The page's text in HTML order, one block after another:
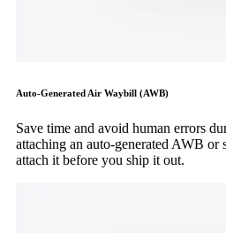
Auto-Generated Air Waybill (AWB)
Save time and avoid human errors
attaching an auto-generated AWB
attach it before you ship it out.